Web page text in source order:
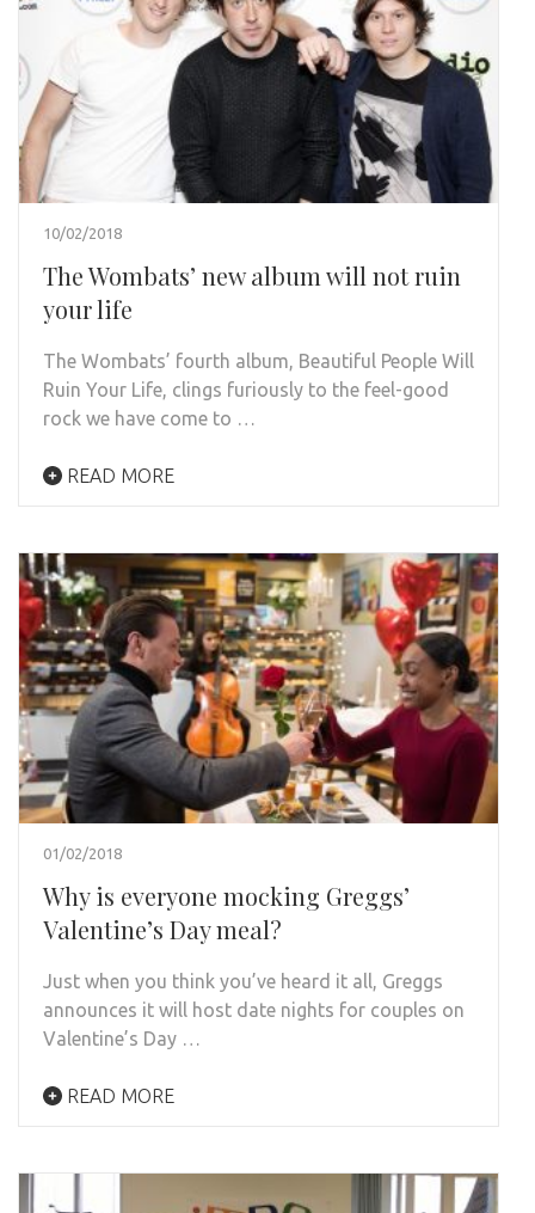
10/02/2018
The Wombats’ new album will not ruin
your life
The Wombats’ fourth album, Beautiful People Will
Ruin Your Life, clings furiously to the feel-good
rock we have come to …
READ MORE
01/02/2018
Why is everyone mocking Greggs’
Valentine’s Day meal?
Just when you think you’ve heard it all, Greggs
announces it will host date nights for couples on
Valentine’s Day …
READ MORE